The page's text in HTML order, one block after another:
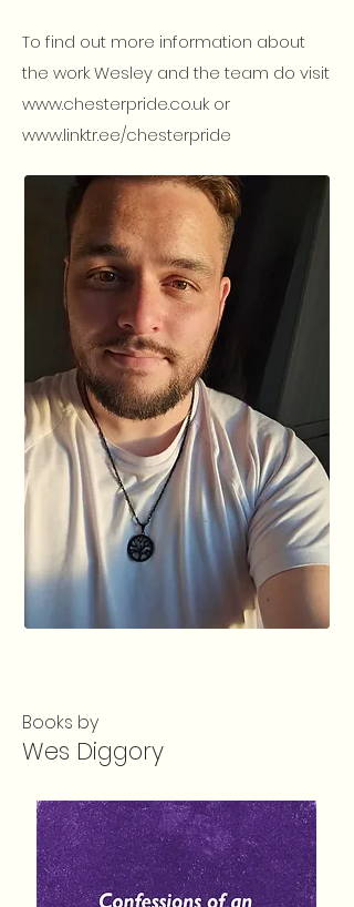
To find out more information about
the work Wesley and the team do visit
www.chesterpride.co.uk or
www.linktr.ee/chesterpride
Books by
Wes Diggory